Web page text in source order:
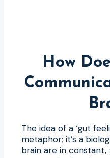
How
The idea of a ‘gut
metaphor; it’s a
brain are in